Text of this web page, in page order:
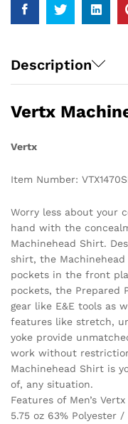
Description
Vertx
Vertx
Item Number:
Worry less about your
hand with the
Machinehead Shirt.
shirt, the
pockets in the front
pockets, the Prepared
gear like E&E tools as
features like stretch,
yoke provide
work without
Machinehead Shirt is
of, any situation.
Features of Men’s
5.75 oz 63% Polyester